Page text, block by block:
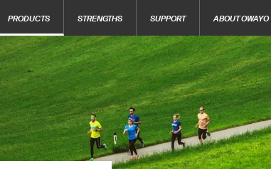
PRODUCTS STRENGTHS SUPPORT ABOUT OWAYO